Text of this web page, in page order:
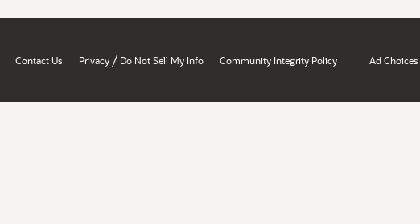
Contact Us Privacy / Do Not Sell My Info Community Integrity Policy Ad Choices